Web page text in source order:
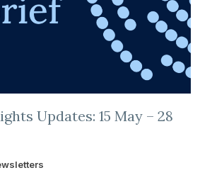
Updates: 15 May – 28